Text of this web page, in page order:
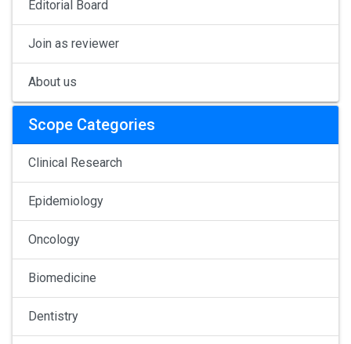
Editorial Board
Join as reviewer
About us
Scope Categories
Clinical Research
Epidemiology
Oncology
Biomedicine
Dentistry